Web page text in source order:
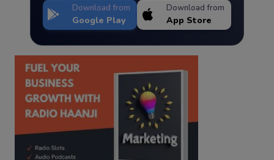
Download from
Google Play
Download from
App Store